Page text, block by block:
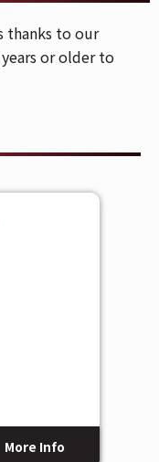
thanks to our
or older to
More Info